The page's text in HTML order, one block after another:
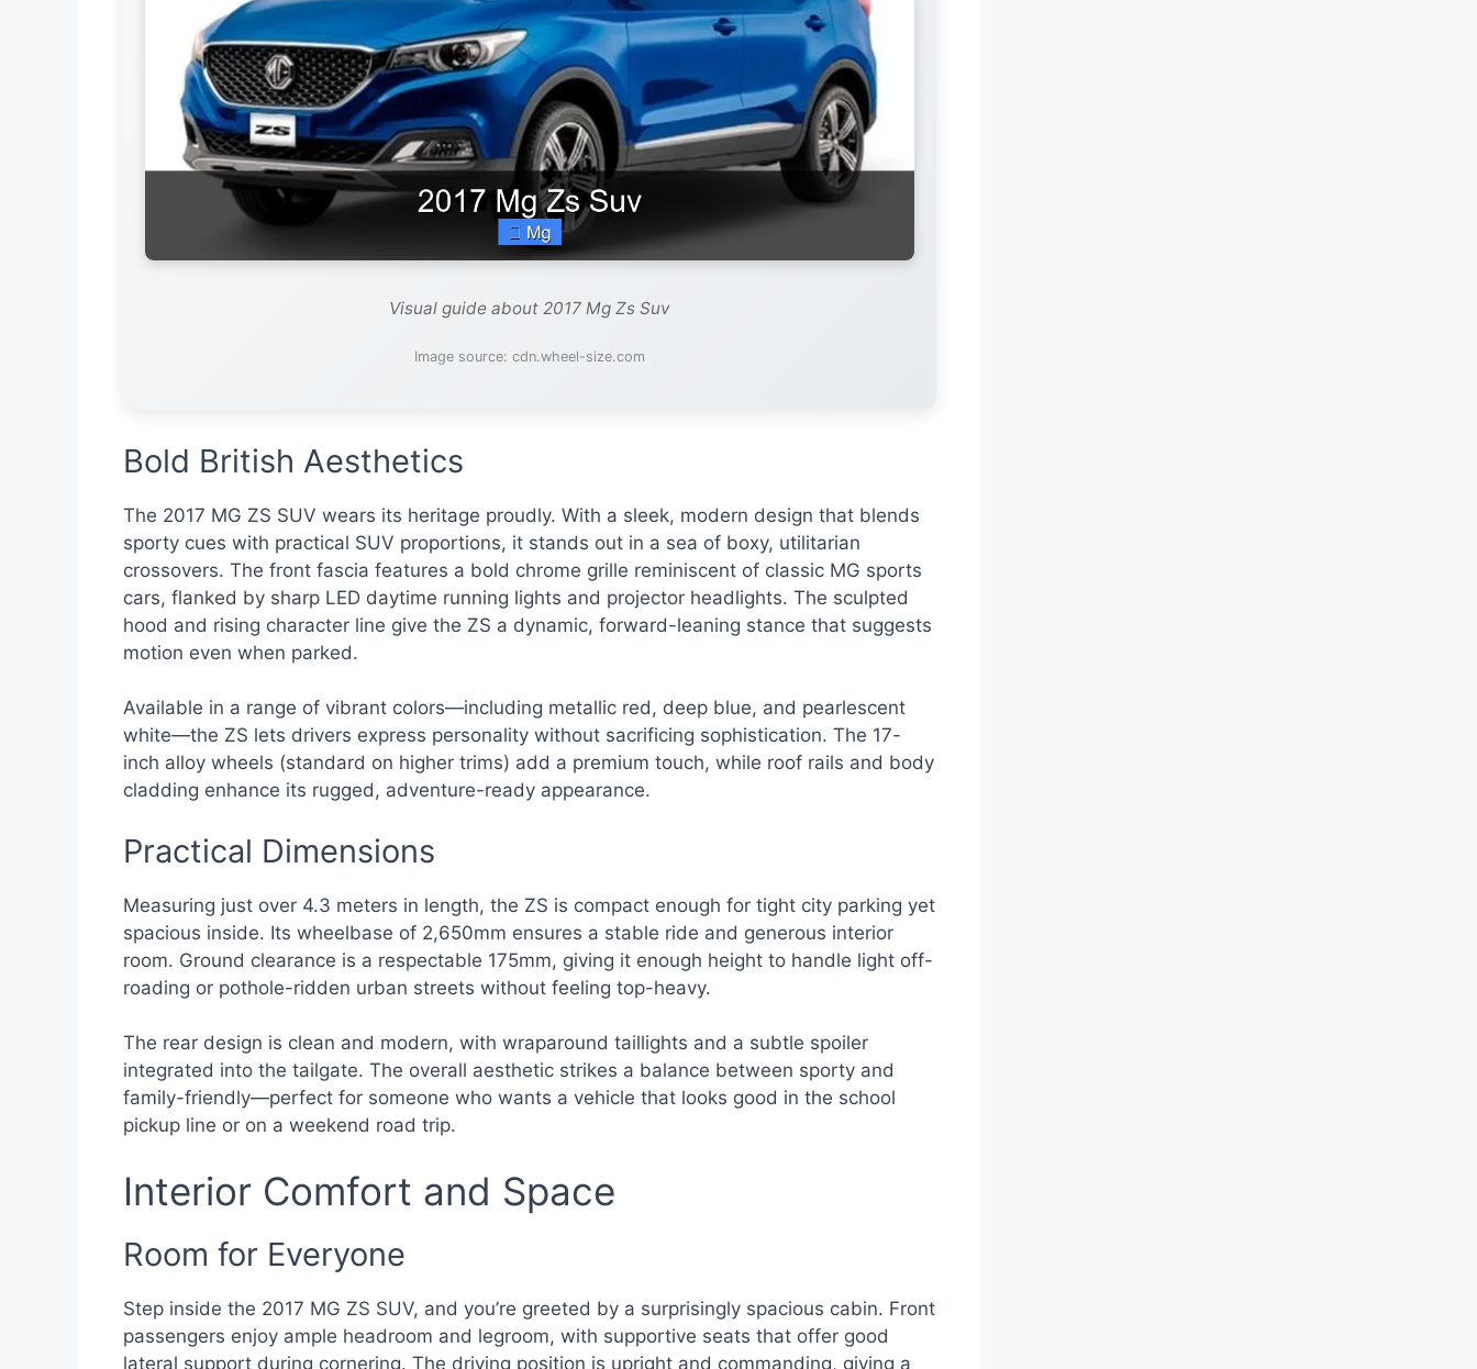
Visual guide about 2017 Mg Zs Suv
Image source: cdn.wheel-size.com
Bold British Aesthetics
The 2017 MG ZS SUV wears its heritage proudly. With a sleek, modern design that blends
sporty cues with practical SUV proportions, it stands out in a sea of boxy, utilitarian
crossovers. The front fascia features a bold chrome grille reminiscent of classic MG sports
cars, flanked by sharp LED daytime running lights and projector headlights. The sculpted
hood and rising character line give the ZS a dynamic, forward-leaning stance that suggests
motion even when parked.
Available in a range of vibrant colors—including metallic red, deep blue, and pearlescent
white—the ZS lets drivers express personality without sacrificing sophistication. The 17-
inch alloy wheels (standard on higher trims) add a premium touch, while roof rails and body
cladding enhance its rugged, adventure-ready appearance.
Practical Dimensions
Measuring just over 4.3 meters in length, the ZS is compact enough for tight city parking yet
spacious inside. Its wheelbase of 2,650mm ensures a stable ride and generous interior
room. Ground clearance is a respectable 175mm, giving it enough height to handle light off-
roading or pothole-ridden urban streets without feeling top-heavy.
The rear design is clean and modern, with wraparound taillights and a subtle spoiler
integrated into the tailgate. The overall aesthetic strikes a balance between sporty and
family-friendly—perfect for someone who wants a vehicle that looks good in the school
pickup line or on a weekend road trip.
Interior Comfort and Space
Room for Everyone
Step inside the 2017 MG ZS SUV, and you’re greeted by a surprisingly spacious cabin. Front
passengers enjoy ample headroom and legroom, with supportive seats that offer good
lateral support during cornering. The driving position is upright and commanding, giving a